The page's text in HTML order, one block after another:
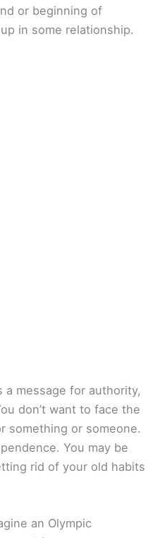
or beginning of
in some relationship.
a message for authority,
don’t want to face the
something or someone.
You may be
rid of your old habits
an Olympic